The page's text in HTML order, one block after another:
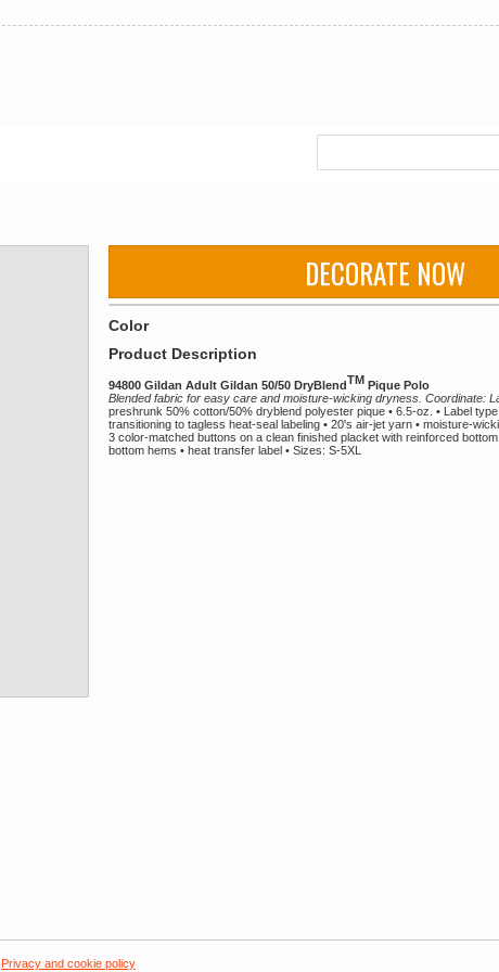
DECORATE NOW
Color
Product Description
94800 Gildan Adult Gildan 50/50 DryBlendTM Pique Polo
Blended fabric for easy care and moisture-wicking dryness. Coordinate:
preshrunk 50% cotton/50% dryblend polyester pique • 6.5-oz. • Label
transitioning to tagless heat-seal labeling • 20's air-jet yarn • moisture-
3 color-matched buttons on a clean finished placket with reinforced
bottom hems • heat transfer label • Sizes: S-5XL
Privacy and cookie policy